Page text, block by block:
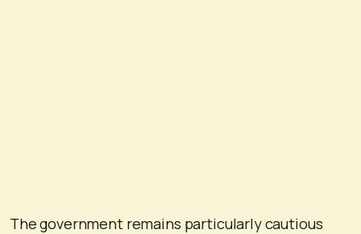
The government remains particularly cautious